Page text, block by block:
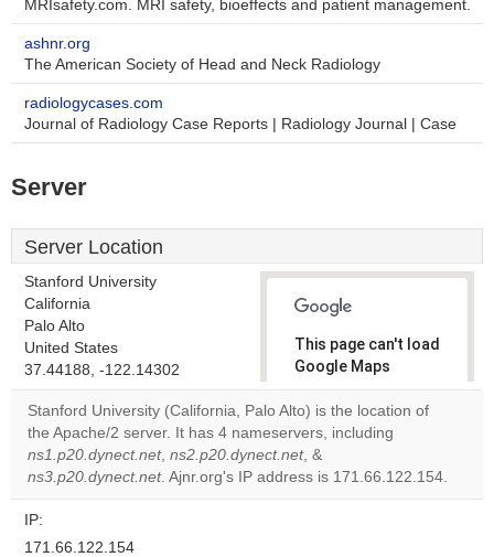
MRIsafety.com. MRI safety, bioeffects and patient management.
ashnr.org
The American Society of Head and Neck Radiology
radiologycases.com
Journal of Radiology Case Reports | Radiology Journal | Case
Server
Server Location
Stanford University
California
Palo Alto
United States
37.44188, -122.14302
This page can't load
Google Maps
correctly.
Do you
own this
website?
Stanford University (California, Palo Alto) is the location of
the Apache/2 server. It has 4 nameservers, including
ns1.p20.dynect.net, ns2.p20.dynect.net, &
ns3.p20.dynect.net. Ajnr.org's IP address is 171.66.122.154.
IP:
171.66.122.154